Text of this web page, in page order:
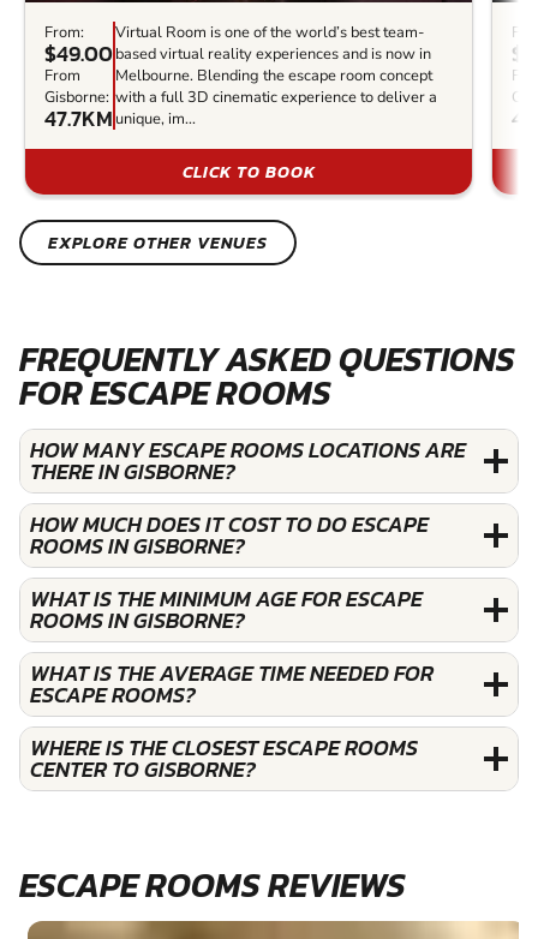
From:
$49.00
From
Gisborne:
47.7KM
Virtual Room is one of the world’s best team-
based virtual reality experiences and is now in
Melbourne. Blending the escape room concept
with a full 3D cinematic experience to deliver a
unique, im...
CLICK TO BOOK
EXPLORE OTHER VENUES
FREQUENTLY ASKED QUESTIONS
FOR ESCAPE ROOMS
HOW MANY ESCAPE ROOMS LOCATIONS ARE
THERE IN GISBORNE?
HOW MUCH DOES IT COST TO DO ESCAPE
ROOMS IN GISBORNE?
WHAT IS THE MINIMUM AGE FOR ESCAPE
ROOMS IN GISBORNE?
WHAT IS THE AVERAGE TIME NEEDED FOR
ESCAPE ROOMS?
WHERE IS THE CLOSEST ESCAPE ROOMS
CENTER TO GISBORNE?
ESCAPE ROOMS REVIEWS